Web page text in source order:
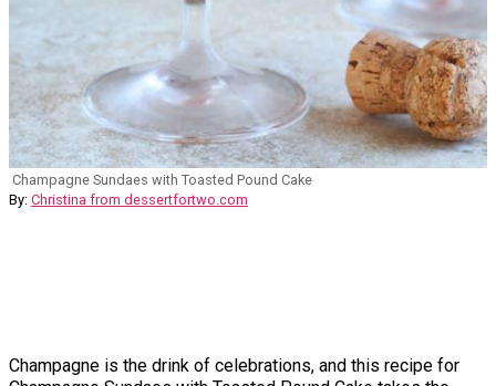
Champagne Sundaes with Toasted Pound Cake
By: Christina from dessertfortwo.com
Champagne is the drink of celebrations, and this recipe for